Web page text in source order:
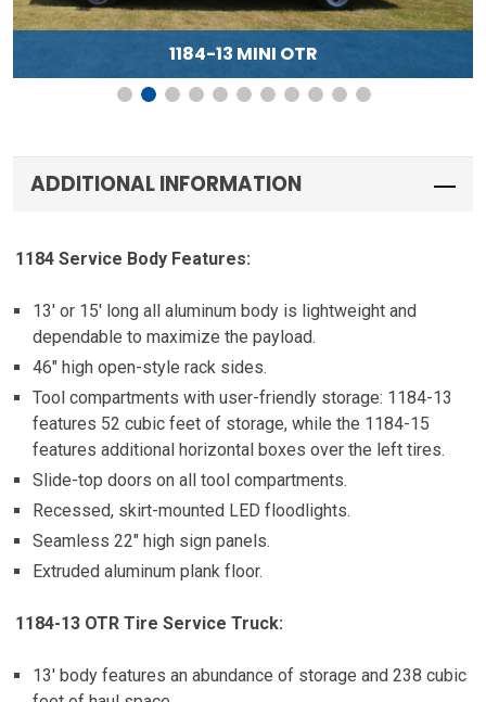
1184-13 MINI OTR
ADDITIONAL INFORMATION
1184 Service Body Features:
13′ or 15′ long all aluminum body is lightweight and
dependable to maximize the payload.
46″ high open-style rack sides.
Tool compartments with user-friendly storage: 1184-13
features 52 cubic feet of storage, while the 1184-15
features additional horizontal boxes over the left tires.
Slide-top doors on all tool compartments.
Recessed, skirt-mounted LED floodlights.
Seamless 22″ high sign panels.
Extruded aluminum plank floor.
1184-13 OTR Tire Service Truck:
13′ body features an abundance of storage and 238 cubic